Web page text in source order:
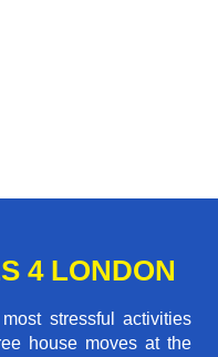
4 LONDON
stressful activities
house moves at the